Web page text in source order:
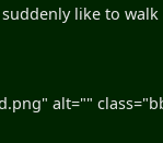
like to
alt=""